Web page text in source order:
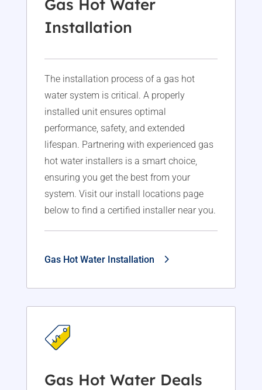
Gas Hot Water
Installation
The installation process of a gas hot
water system is critical. A properly
installed unit ensures optimal
performance, safety, and extended
lifespan. Partnering with experienced gas
hot water installers is a smart choice,
ensuring you get the best from your
system. Visit our install locations page
below to find a certified installer near you.
Gas Hot Water Installation
Gas Hot Water Deals